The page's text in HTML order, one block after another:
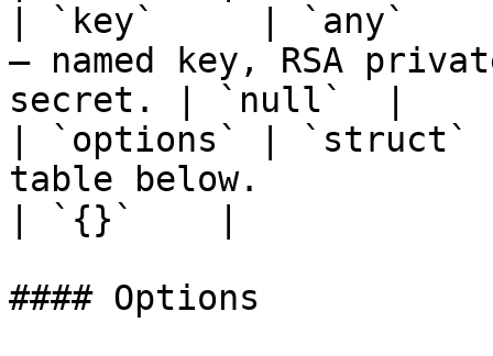
| `key`     | `any`
— named key, RSA
secret. | `null`  |
| `options` | `struct`
table below.
| `{}`    |
#### Options